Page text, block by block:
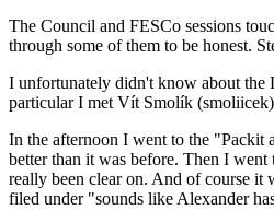
The Council and FESCo sessions
through some of them to be honest.
I unfortunately didn't know about the
particular I met Vít Smolík
In the afternoon I went to the "Packit
better than it was before. Then I
really been clear on. And of course it
filed under "sounds like Alexander